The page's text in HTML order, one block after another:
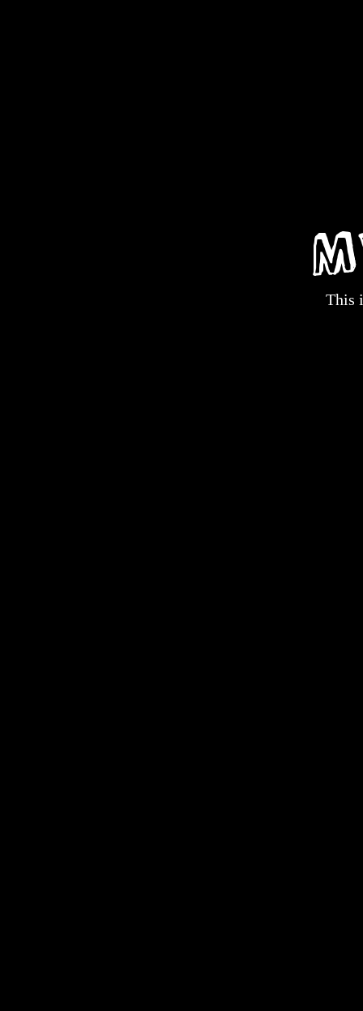
This